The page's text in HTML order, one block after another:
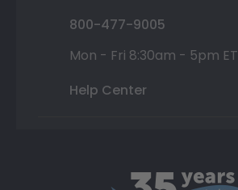
800-477-9005
Mon - Fri 8:30am - 5pm ET
Help Center